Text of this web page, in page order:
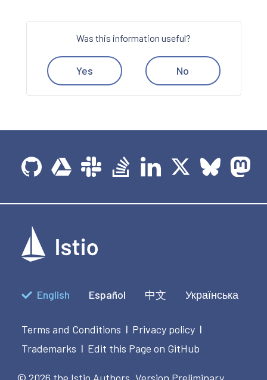
Was this information useful?
Yes No
English Español 中文 Українська
Terms and Conditions | Privacy policy |
Trademarks | Edit this Page on GitHub